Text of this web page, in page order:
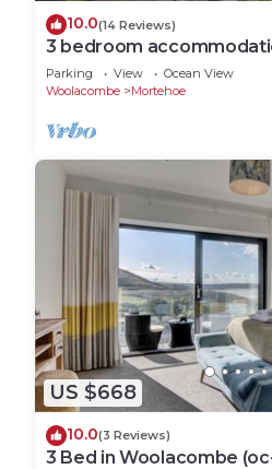
10.0(14 Reviews)
3 bedroom
Parking View
Ocean View
Woolacombe
Mortehoe
US $668
10.0(3 Reviews)
3 Bed in Woolacombe